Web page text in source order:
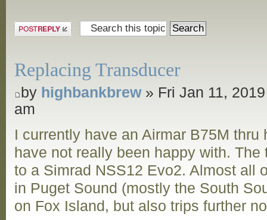
Post a reply
Replacing Transducer
by highbankbrew» Fri Jan 11,
am
I currently have an Airmar B75M thru
have not really been happy with.
to a Simrad NSS12 Evo2. Almost all
in Puget Sound (mostly the South
on Fox Island, but also trips further